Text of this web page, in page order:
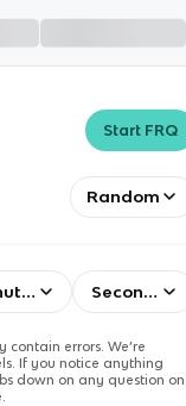
Start FRQ
Random
Seconds
errors. We’re
If you notice anything
down on any question on